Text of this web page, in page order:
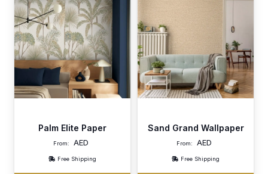
Palm Elite Paper
From: AED
Free Shipping
Sand Grand Wallpaper
From: AED
Free Shipping